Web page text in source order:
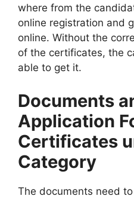
where from the
online registration and
online. Without the
of the certificates, the
able to get it.
Documents
Application
Certificates
Category
The documents need